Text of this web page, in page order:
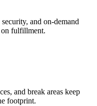
and on-demand
on fulfillment.
and break areas keep
footprint.